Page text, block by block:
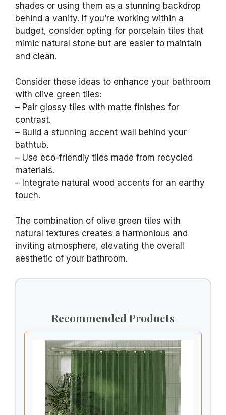
shades or using them as a stunning backdrop
behind a vanity. If you’re working within a
budget, consider opting for porcelain tiles that
mimic natural stone but are easier to maintain
and clean.
Consider these ideas to enhance your bathroom
with olive green tiles:
– Pair glossy tiles with matte finishes for
contrast.
– Build a stunning accent wall behind your
bathtub.
– Use eco-friendly tiles made from recycled
materials.
– Integrate natural wood accents for an earthy
touch.
The combination of olive green tiles with
natural textures creates a harmonious and
inviting atmosphere, elevating the overall
aesthetic of your bathroom.
Recommended Products